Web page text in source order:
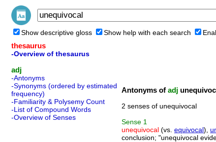
Show descriptive gloss Show help with each search
thesaurus
-Overview of thesaurus
adj
-Antonyms
-Synonyms (ordered by estimated
frequency)
-Familiarity & Polysemy Count
-List of Compound Words
-Overview of Senses
Antonyms of adj
2 senses of unequivocal
Sense 1
unequivocal (vs. equivocal),
conclusion; "unequivocal